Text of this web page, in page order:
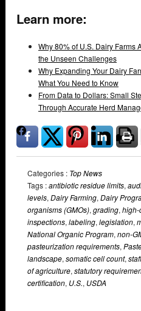
Learn more:
Why 80% of U.S. Dairy Farms
the Unseen Challenges
Why Expanding Your Dairy
What You Need to Know
From Data to Dollars: Small
Through Accurate Herd
Categories : Top News
Tags :antibiotic residue limits,
levels, Dairy Farming, Dairy
organisms (GMOs), grading, high-
inspections, labeling, legislation,
National Organic Program, non-
pasteurization requirements,
landscape, somatic cell count,
of agriculture, statutory
certification, U.S., USDA